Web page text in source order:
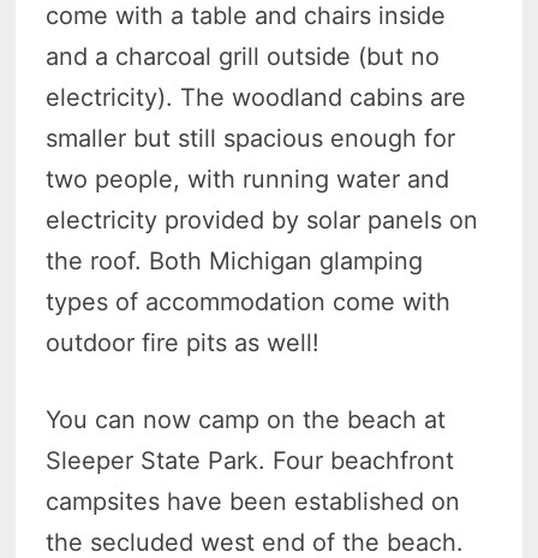
come with a table and chairs inside
and a charcoal grill outside (but no
electricity). The woodland cabins are
smaller but still spacious enough for
two people, with running water and
electricity provided by solar panels on
the roof. Both Michigan glamping
types of accommodation come with
outdoor fire pits as well!
You can now camp on the beach at
Sleeper State Park. Four beachfront
campsites have been established on
the secluded west end of the beach.